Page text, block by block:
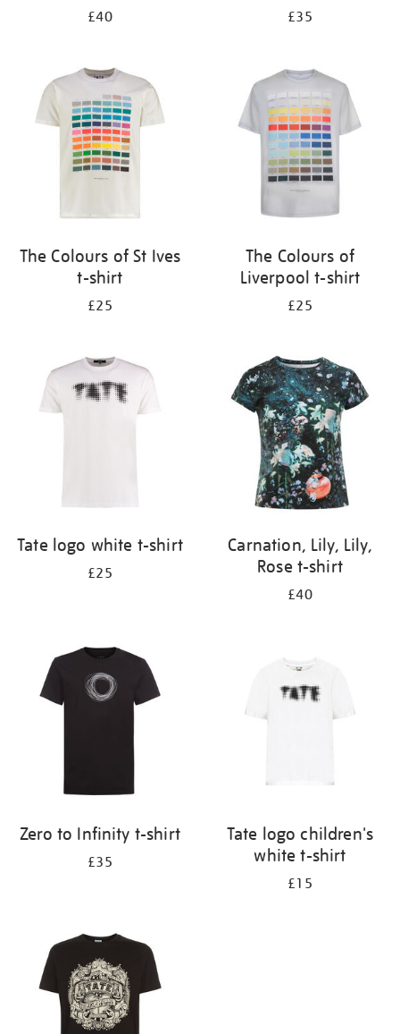
£40 £35
The Colours of St Ives
t-shirt
£25
The Colours of
Liverpool t-shirt
£25
Tate logo white t-shirt
£25
Carnation, Lily, Lily,
Rose t-shirt
£40
Zero to Infinity t-shirt
£35
Tate logo children's
white t-shirt
£15